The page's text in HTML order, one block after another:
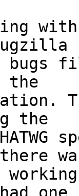
with
bugs
the
the